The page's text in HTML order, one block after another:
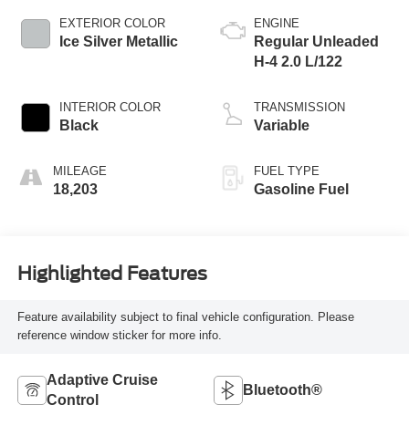
EXTERIOR COLOR
Ice Silver Metallic
INTERIOR COLOR
Black
MILEAGE
18,203
ENGINE
Regular Unleaded
H-4 2.0 L/122
TRANSMISSION
Variable
FUEL TYPE
Gasoline Fuel
Highlighted Features
Feature availability subject to final vehicle configuration. Please
reference window sticker for more info.
Adaptive Cruise
Control
Bluetooth®